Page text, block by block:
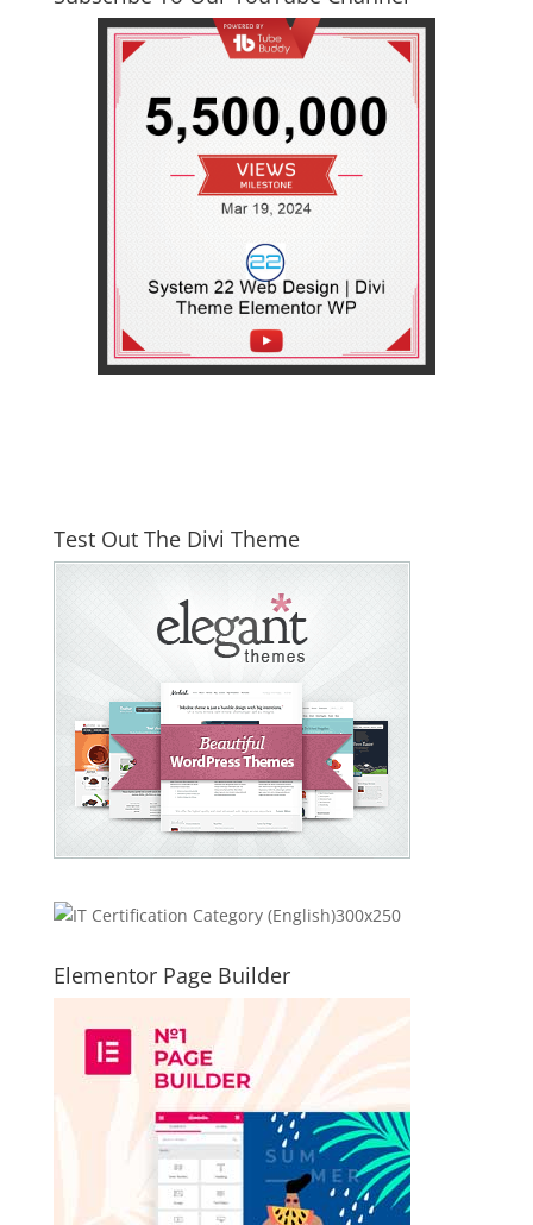
Test Out The Divi Theme
Elementor Page Builder